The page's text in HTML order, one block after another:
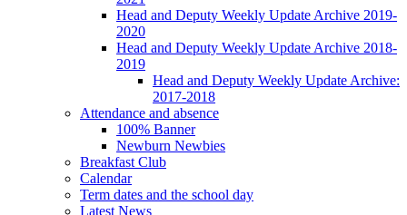
Head and Deputy Weekly Update Archive 2019-
2020
Head and Deputy Weekly Update Archive 2018-
2019
Head and Deputy Weekly Update Archive:
2017-2018
Attendance and absence
100% Banner
Newburn Newbies
Breakfast Club
Calendar
Term dates and the school day
Latest News